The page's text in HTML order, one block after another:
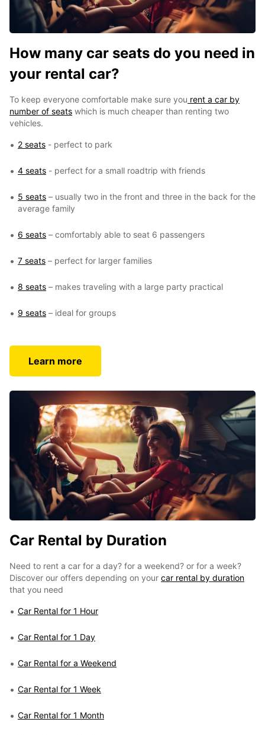
How many car seats do you need in
your rental car?
To keep everyone comfortable make sure you rent a car by
number of seats which is much cheaper than renting two
vehicles.
2 seats - perfect to park
4 seats - perfect for a small roadtrip with friends
5 seats – usually two in the front and three in the back for the
average family
6 seats – comfortably able to seat 6 passengers
7 seats – perfect for larger families
8 seats – makes traveling with a large party practical
9 seats – ideal for groups
Learn more
Car Rental by Duration
Need to rent a car for a day? for a weekend? or for a week?
Discover our offers depending on your car rental by duration
that you need
Car Rental for 1 Hour
Car Rental for 1 Day
Car Rental for a Weekend
Car Rental for 1 Week
Car Rental for 1 Month